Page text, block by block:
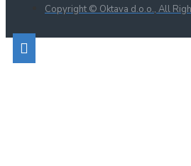
Copyright © Oktava d.o.o., All